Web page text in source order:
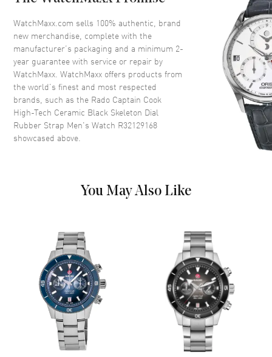
Crown Screw Down
Dial
Dial Color Black
Dial Description
Luminous Silver Tone Hands
and Stick Hour Markers with
Silver
Power Reserve
Movement
Movement Automatic Self Winding
Engine Caliber R808
Power Reserve Approx. 80 hours
Movement Description Swiss Automatic
WatchMaxx.com sells 100% authentic, brand
new merchandise, complete with the
manufacturer’s packaging and a minimum 2-
year guarantee with service or repair by
WatchMaxx. WatchMaxx offers products from
the world’s finest and most respected
brands, such as the Rado Captain Cook
High-Tech Ceramic Black Skeleton Dial
Rubber Strap Men's Watch R32129168
showcased above.
You May Also Like